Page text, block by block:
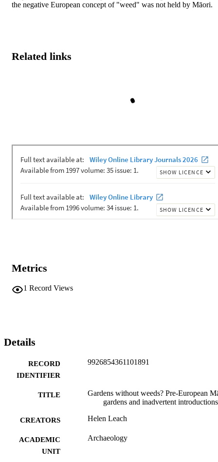
the negative European concept of "weed" was not held by Māori.
Related links
Metrics
1 Record Views
Details
RECORD
IDENTIFIER
9926854361101891
TITLE
Gardens without weeds? Pre-European
gardens and inadvertent introductions
CREATORS Helen Leach
ACADEMIC
UNIT
Archaeology